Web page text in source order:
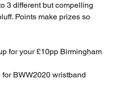
3 different but compelling
Points make prizes so
for your £10pp Birmingham
BWW2020 wristband